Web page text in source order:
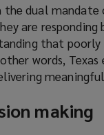
the dual
are
that poorly
words, Texas
making